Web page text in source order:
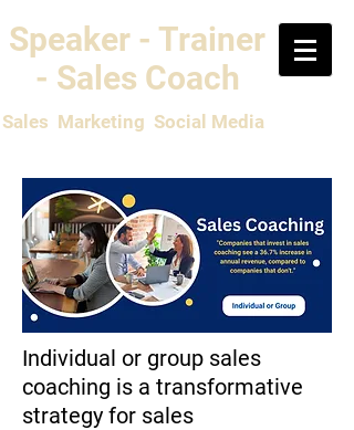
Speaker - Trainer
- Sales Coach
Sales Marketing Social Media
Individual or group sales
coaching is a transformative
strategy for sales